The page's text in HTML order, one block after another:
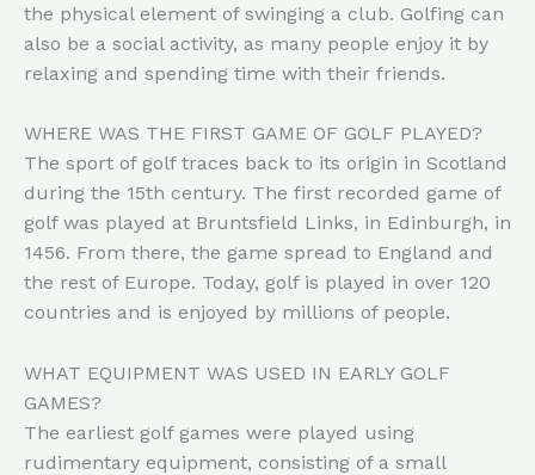
the physical element of swinging a club. Golfing can
also be a social activity, as many people enjoy it by
relaxing and spending time with their friends.
WHERE WAS THE FIRST GAME OF GOLF PLAYED?
The sport of golf traces back to its origin in Scotland
during the 15th century. The first recorded game of
golf was played at Bruntsfield Links, in Edinburgh, in
1456. From there, the game spread to England and
the rest of Europe. Today, golf is played in over 120
countries and is enjoyed by millions of people.
WHAT EQUIPMENT WAS USED IN EARLY GOLF
GAMES?
The earliest golf games were played using
rudimentary equipment, consisting of a small